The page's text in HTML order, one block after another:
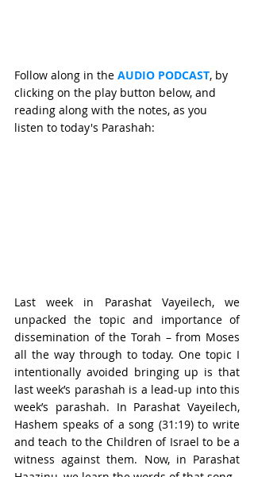
Follow along in the AUDIO PODCAST, by
clicking on the play button below, and
reading along with the notes, as you
listen to today's Parashah:
Last week in Parashat Vayeilech, we
unpacked the topic and importance of
dissemination of the Torah – from Moses
all the way through to today. One topic I
intentionally avoided bringing up is that
last week’s parashah is a lead-up into this
week’s parashah. In Parashat Vayeilech,
Hashem speaks of a song (31:19) to write
and teach to the Children of Israel to be a
witness against them. Now, in Parashat